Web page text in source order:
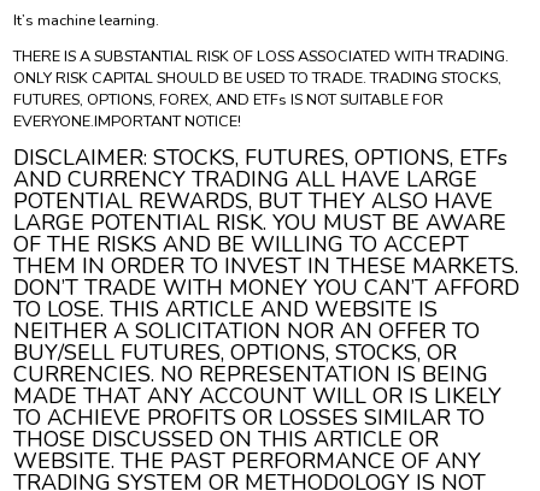
It’s machine learning.
THERE IS A SUBSTANTIAL RISK OF LOSS ASSOCIATED WITH TRADING.
ONLY RISK CAPITAL SHOULD BE USED TO TRADE. TRADING STOCKS,
FUTURES, OPTIONS, FOREX, AND ETFs IS NOT SUITABLE FOR
EVERYONE.IMPORTANT NOTICE!
DISCLAIMER: STOCKS, FUTURES, OPTIONS, ETFs
AND CURRENCY TRADING ALL HAVE LARGE
POTENTIAL REWARDS, BUT THEY ALSO HAVE
LARGE POTENTIAL RISK. YOU MUST BE AWARE
OF THE RISKS AND BE WILLING TO ACCEPT
THEM IN ORDER TO INVEST IN THESE MARKETS.
DON’T TRADE WITH MONEY YOU CAN’T AFFORD
TO LOSE. THIS ARTICLE AND WEBSITE IS
NEITHER A SOLICITATION NOR AN OFFER TO
BUY/SELL FUTURES, OPTIONS, STOCKS, OR
CURRENCIES. NO REPRESENTATION IS BEING
MADE THAT ANY ACCOUNT WILL OR IS LIKELY
TO ACHIEVE PROFITS OR LOSSES SIMILAR TO
THOSE DISCUSSED ON THIS ARTICLE OR
WEBSITE. THE PAST PERFORMANCE OF ANY
TRADING SYSTEM OR METHODOLOGY IS NOT